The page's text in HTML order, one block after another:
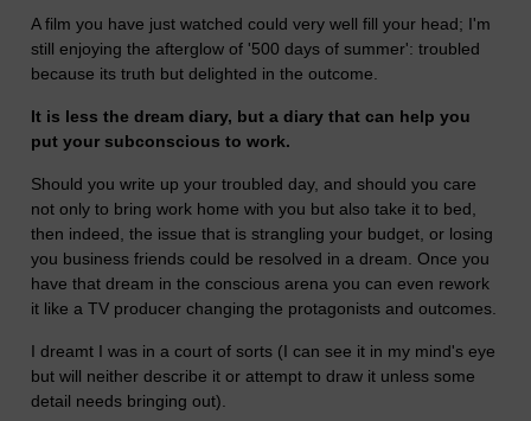
A film you have just watched could very well fill your head; I'm
still enjoying the afterglow of '500 days of summer': troubled
because its truth but delighted in the outcome.
It is less the dream diary, but a diary that can help you
put your subconscious to work.
Should you write up your troubled day, and should you care
not only to bring work home with you but also take it to bed,
then indeed, the issue that is strangling your budget, or losing
you business friends could be resolved in a dream. Once you
have that dream in the conscious arena you can even rework
it like a TV producer changing the protagonists and outcomes.
I dreamt I was in a court of sorts (I can see it in my mind's eye
but will neither describe it or attempt to draw it unless some
detail needs bringing out).